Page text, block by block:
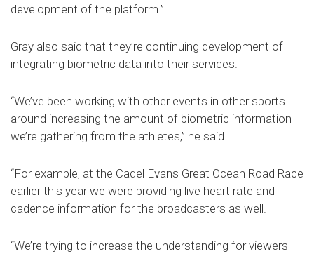
development of the platform.”
Gray also said that they’re continuing development of
integrating biometric data into their services.
“We’ve been working with other events in other sports
around increasing the amount of biometric information
we’re gathering from the athletes,” he said.
“For example, at the Cadel Evans Great Ocean Road Race
earlier this year we were providing live heart rate and
cadence information for the broadcasters as well.
“We’re trying to increase the understanding for viewers